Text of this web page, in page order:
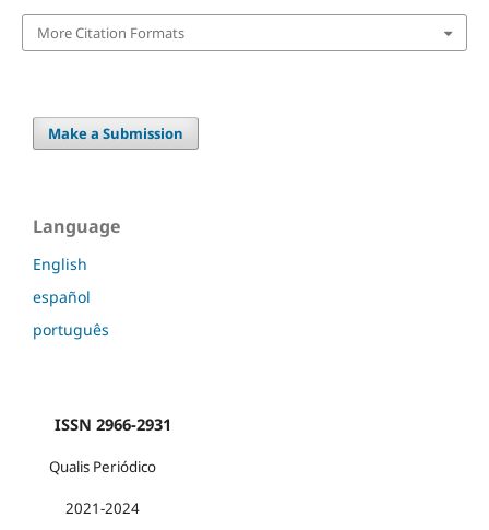
More Citation Formats
Make a Submission
Language
English
español
português
ISSN 2966-2931
Qualis Periódico
2021-2024